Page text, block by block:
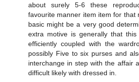
about surely 5-6 these
favourite manner item item for that
basic might be a very good
extra motive is generally that
efficiently coupled with the
possibly Five to six purses and
interchange in step with the affair
difficult likely with dressed in.